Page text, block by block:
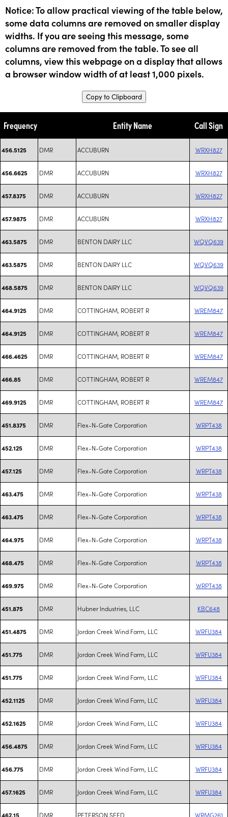
Notice: To allow practical viewing of the table below,
some data columns are removed on smaller display
widths. If you are seeing this message, some
columns are removed from the table. To see all
columns, view this webpage on a display that allows
a browser window width of at least 1,000 pixels.
Copy to Clipboard
Frequency Entity Name Call Sign
456.5125 DMR ACCUBURN WRXH827
456.6625 DMR ACCUBURN WRXH827
457.8375 DMR ACCUBURN WRXH827
457.9875 DMR ACCUBURN WRXH827
463.5875 DMR BENTON DAIRY LLC WQVQ639
463.5875 DMR BENTON DAIRY LLC WQVQ639
468.5875 DMR BENTON DAIRY LLC WQVQ639
464.9125 DMR COTTINGHAM, ROBERT R WREM847
464.9125 DMR COTTINGHAM, ROBERT R WREM847
466.4625 DMR COTTINGHAM, ROBERT R WREM847
466.85 DMR COTTINGHAM, ROBERT R WREM847
469.9125 DMR COTTINGHAM, ROBERT R WREM847
451.8375 DMR Flex-N-Gate Corporation WRPT438
452.125 DMR Flex-N-Gate Corporation WRPT438
457.125 DMR Flex-N-Gate Corporation WRPT438
463.475 DMR Flex-N-Gate Corporation WRPT438
463.475 DMR Flex-N-Gate Corporation WRPT438
464.975 DMR Flex-N-Gate Corporation WRPT438
468.475 DMR Flex-N-Gate Corporation WRPT438
469.975 DMR Flex-N-Gate Corporation WRPT438
451.875 DMR Hubner Industries, LLC KBC648
451.4875 DMR Jordan Creek Wind Farm, LLC WRFU384
451.775 DMR Jordan Creek Wind Farm, LLC WRFU384
451.775 DMR Jordan Creek Wind Farm, LLC WRFU384
452.1125 DMR Jordan Creek Wind Farm, LLC WRFU384
452.1625 DMR Jordan Creek Wind Farm, LLC WRFU384
456.4875 DMR Jordan Creek Wind Farm, LLC WRFU384
456.775 DMR Jordan Creek Wind Farm, LLC WRFU384
457.1625 DMR Jordan Creek Wind Farm, LLC WRFU384
462.15 DMR PETERSON SEED WRMG261